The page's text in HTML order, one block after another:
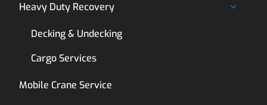
Heavy Duty Recovery
Decking & Undecking
Cargo Services
Mobile Crane Service